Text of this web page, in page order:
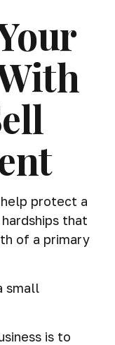
protect a
that
of a primary
small
is to